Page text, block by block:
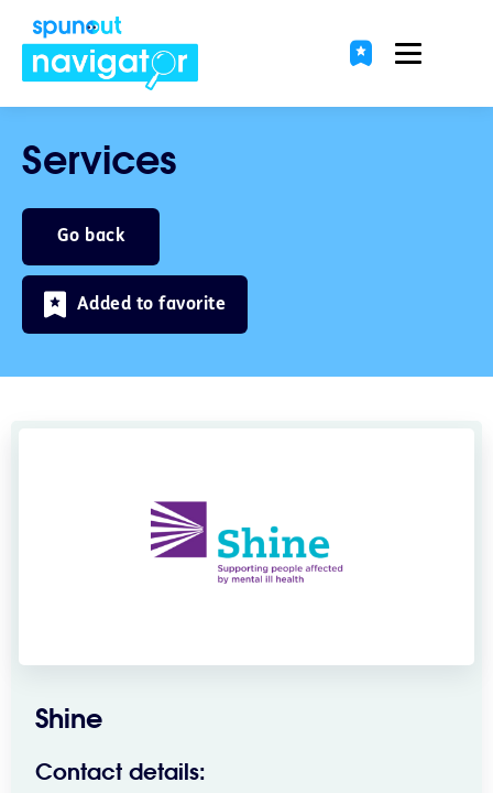
Services
Go back
Added to favorite
Shine
Contact details: